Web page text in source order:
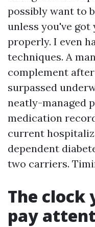
possibly want to
unless you've
properly. I even
techniques. A
complement
surpassed
neatly-managed
medication
current
dependent
two carriers.
The clock
pay